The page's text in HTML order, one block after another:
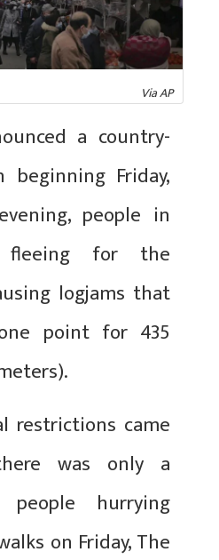
Via AP
a country-
beginning Friday,
people in
fleeing for the
logjams that
point for 435
restrictions came
was only a
hurrying
on Friday, The